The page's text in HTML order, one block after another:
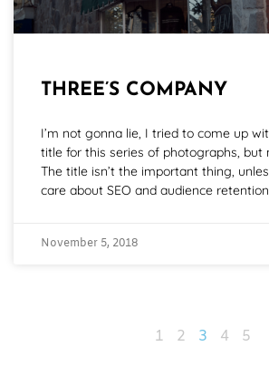
THREE’S COMPANY
I’m not gonna lie, I tried to come up
title for this series of photographs, but
The title isn’t the important thing,
care about SEO and audience
November 5, 2018
1 2 3 4 5